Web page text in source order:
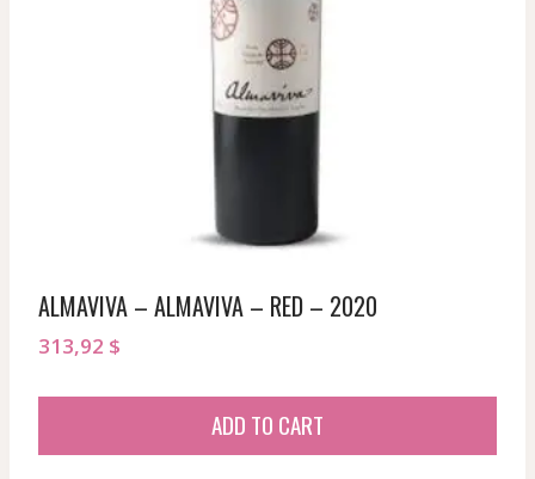
ALMAVIVA – ALMAVIVA – RED – 2020
313,92 $
ADD TO CART